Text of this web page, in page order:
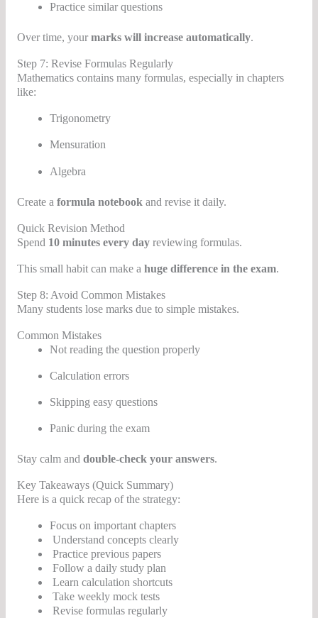
Practice similar questions
Over time, your marks will increase automatically.
Step 7: Revise Formulas Regularly
Mathematics contains many formulas, especially in chapters
like:
Trigonometry
Mensuration
Algebra
Create a formula notebook and revise it daily.
Quick Revision Method
Spend 10 minutes every dayreviewing formulas.
This small habit can make a huge difference in the exam.
Step 8: Avoid Common Mistakes
Many students lose marks due to simple mistakes.
Common Mistakes
Not reading the question properly
Calculation errors
Skipping easy questions
Panic during the exam
Stay calm and double-check your answers.
Key Takeaways (Quick Summary)
Here is a quick recap of the strategy:
Focus on important chapters
Understand concepts clearly
Practice previous papers
Follow a daily study plan
Learn calculation shortcuts
Take weekly mock tests
Revise formulas regularly